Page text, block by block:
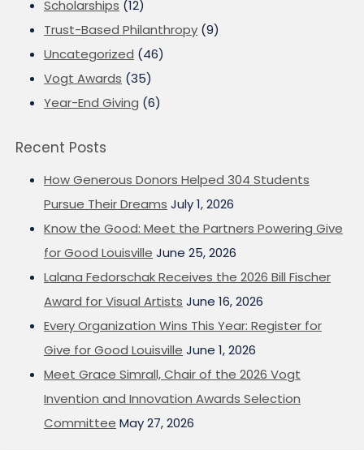
Scholarships (12)
Trust-Based Philanthropy (9)
Uncategorized (46)
Vogt Awards (35)
Year-End Giving (6)
Recent Posts
How Generous Donors Helped 304 Students
Pursue Their Dreams July 1, 2026
Know the Good: Meet the Partners Powering Give
for Good Louisville June 25, 2026
Lalana Fedorschak Receives the 2026 Bill Fischer
Award for Visual Artists June 16, 2026
Every Organization Wins This Year: Register for
Give for Good Louisville June 1, 2026
Meet Grace Simrall, Chair of the 2026 Vogt
Invention and Innovation Awards Selection
Committee May 27, 2026